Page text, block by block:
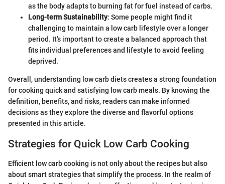
as the body adapts to burning fat for fuel instead of carbs.
Long-term Sustainability: Some people might find it
challenging to maintain a low carb lifestyle over a longer
period. It's important to create a balanced approach that
fits individual preferences and lifestyle to avoid feeling
deprived.
Overall, understanding low carb diets creates a strong foundation
for cooking quick and satisfying low carb meals. By knowing the
definition, benefits, and risks, readers can make informed
decisions as they explore the diverse and flavorful options
presented in this article.
Strategies for Quick Low Carb Cooking
Efficient low carb cooking is not only about the recipes but also
about smart strategies that simplify the process. In the realm of